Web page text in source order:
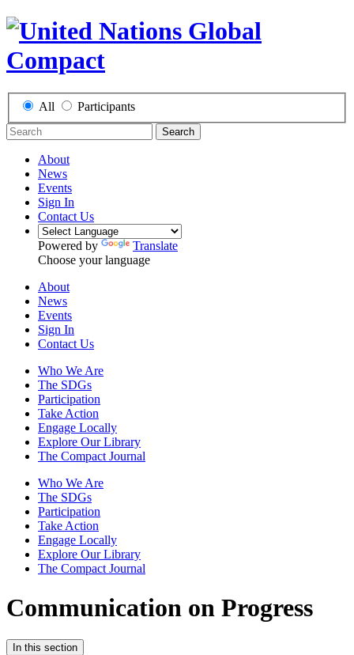
All Participants
Search
About
News
Events
Sign In
Contact Us
Powered by
Translate
Choose your language
About
News
Events
Sign In
Contact Us
Who We Are
The SDGs
Participation
Take Action
Engage Locally
Explore Our Library
The Compact Journal
Who We Are
The SDGs
Participation
Take Action
Engage Locally
Explore Our Library
The Compact Journal
Communication on Progress
In this section